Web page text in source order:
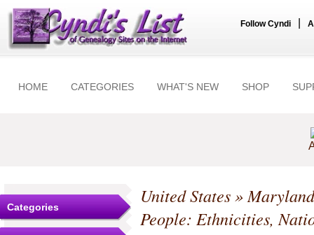
Follow Cyndi
HOME CATEGORIES WHAT'S NEW SHOP
Categories United States»Maryland
People: Ethnicities,